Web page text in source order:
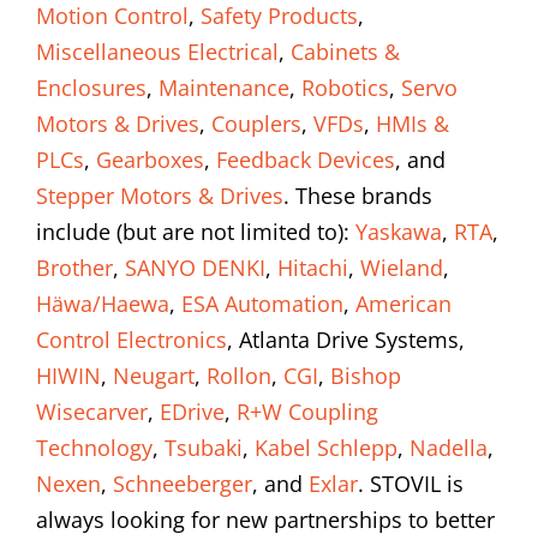
Motion Control, Safety Products,
Miscellaneous Electrical, Cabinets &
Enclosures, Maintenance, Robotics, Servo
Motors & Drives, Couplers, VFDs, HMIs &
PLCs, Gearboxes, Feedback Devices, and
Stepper Motors & Drives. These brands
include (but are not limited to): Yaskawa, RTA,
Brother, SANYO DENKI, Hitachi, Wieland,
Häwa/Haewa, ESA Automation, American
Control Electronics, Atlanta Drive Systems,
HIWIN, Neugart, Rollon, CGI, Bishop
Wisecarver, EDrive, R+W Coupling
Technology, Tsubaki, Kabel Schlepp, Nadella,
Nexen, Schneeberger, and Exlar. STOVIL is
always looking for new partnerships to better